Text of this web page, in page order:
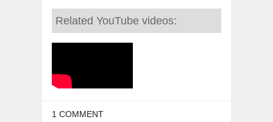
Related YouTube videos:
1 COMMENT